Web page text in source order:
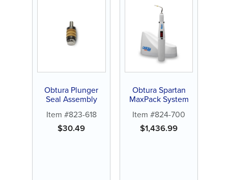
Obtura Plunger
Seal Assembly
Item #823-618
$30.49
Obtura Spartan
MaxPack System
Item #824-700
$1,436.99